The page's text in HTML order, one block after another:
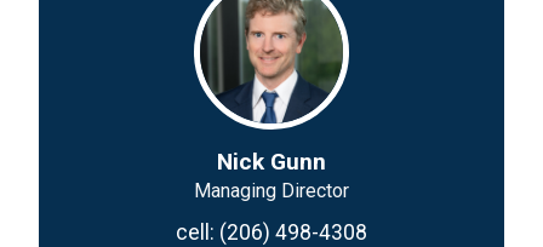
Nick Gunn
Managing Director
cell: (206) 498-4308